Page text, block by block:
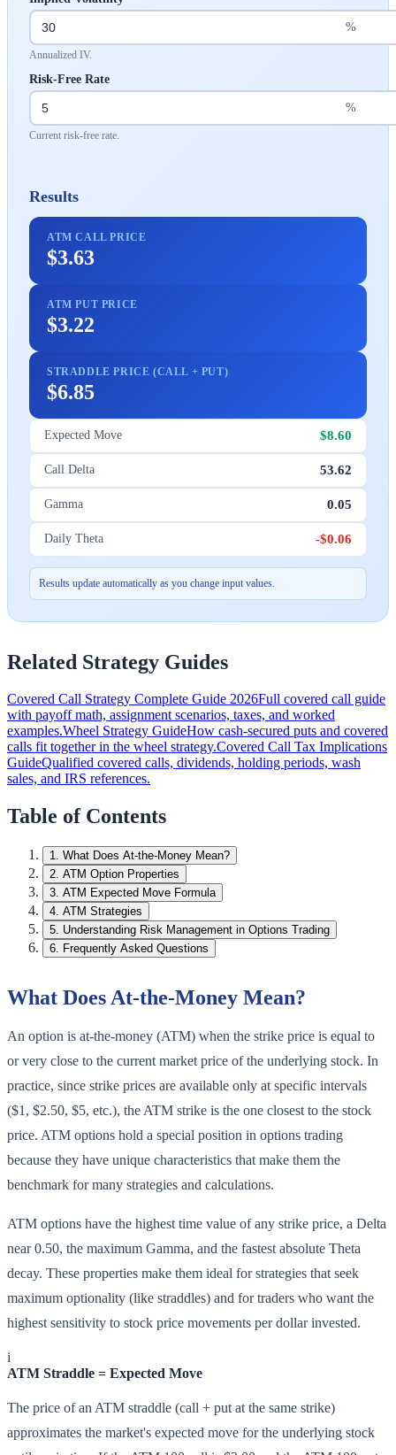
%
Annualized IV.
Risk-Free Rate
%
Current risk-free rate.
Results
ATM CALL PRICE
$3.63
ATM PUT PRICE
$3.22
STRADDLE PRICE (CALL + PUT)
$6.85
Expected Move $8.60
Call Delta 53.62
Gamma 0.05
Daily Theta -$0.06
Results update automatically as you change input values.
Related Strategy Guides
Covered Call Strategy Complete Guide 2026Full covered call guide
with payoff math, assignment scenarios, taxes, and worked
examples.Wheel Strategy GuideHow cash-secured puts and covered
calls fit together in the wheel strategy.Covered Call Tax Implications
GuideQualified covered calls, dividends, holding periods, wash
sales, and IRS references.
Table of Contents
1. What Does At-the-Money Mean?
2. ATM Option Properties
3. ATM Expected Move Formula
4. ATM Strategies
5. Understanding Risk Management in Options Trading
6. Frequently Asked Questions
What Does At-the-Money Mean?
An option is at-the-money (ATM) when the strike price is equal to
or very close to the current market price of the underlying stock. In
practice, since strike prices are available only at specific intervals
($1, $2.50, $5, etc.), the ATM strike is the one closest to the stock
price. ATM options hold a special position in options trading
because they have unique characteristics that make them the
benchmark for many strategies and calculations.
ATM options have the highest time value of any strike price, a Delta
near 0.50, the maximum Gamma, and the fastest absolute Theta
decay. These properties make them ideal for strategies that seek
maximum optionality (like straddles) and for traders who want the
highest sensitivity to stock price movements per dollar invested.
i
ATM Straddle = Expected Move
The price of an ATM straddle (call + put at the same strike)
approximates the market's expected move for the underlying stock